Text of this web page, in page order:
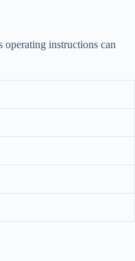
operating instructions can